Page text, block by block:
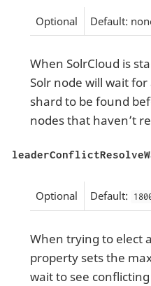
Optional Default:
When SolrCloud is
Solr node will wait
shard to be found
nodes that haven’t
Optional Default:
When trying to elect
property sets the
wait to see